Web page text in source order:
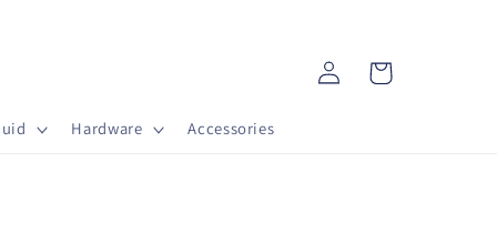
Hardware Accessories
Log in Cart